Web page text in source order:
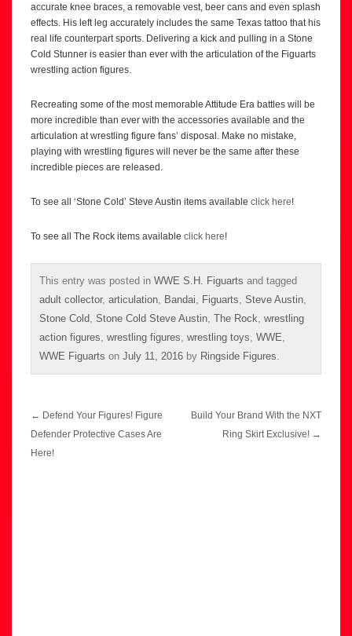
accurate knee braces, a removable vest, beer cans and even splash
effects. His left leg accurately includes the same Texas tattoo that his
real life counterpart sports. Delivering a kick and pulling in a Stone
Cold Stunner is easier than ever with the articulation of the Figuarts
wrestling action figures.
Recreating some of the most memorable Attitude Era battles will be
more incredible than ever with the accessories available and the
articulation at wrestling figure fans’ disposal. Make no mistake,
playing with wrestling figures will never be the same after these
incredible pieces are released.
To see all ‘Stone Cold’ Steve Austin items available click here!
To see all The Rock items available click here!
This entry was posted in WWE S.H. Figuarts and tagged
adult collector, articulation Bandai Figuarts Steve Austin
Stone Cold Stone Cold Steve Austin The Rock wrestling
action figures wrestling figures wrestling toys WWE
WWE Figuarts on July 11, 2016 by Ringside Figures
Post
navigation
← Defend Your Figures! Figure
Defender Protective Cases Are
Here!
Build Your Brand With the NXT
Ring Skirt Exclusive! →